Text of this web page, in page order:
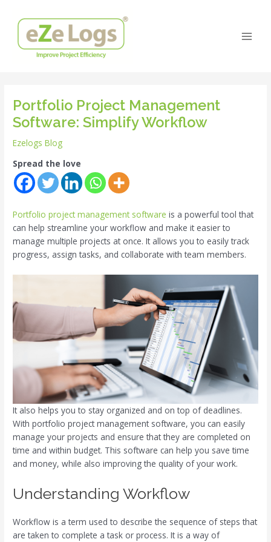
content
Portfolio Project Management
Software: Simplify Workflow
Ezelogs Blog
Spread the love
Portfolio project management softwareis a powerful tool that
can help streamline your workflow and make it easier to
manage multiple projects at once. It allows you to easily track
progress, assign tasks, and collaborate with team members.
It also helps you to stay organized and on top of deadlines.
With portfolio project management software, you can easily
manage your projects and ensure that they are completed on
time and within budget. This software can help you save time
and money, while also improving the quality of your work.
Understanding Workflow
Workflow is a term used to describe the sequence of steps that
are taken to complete a task or process. It is a way of
navigation